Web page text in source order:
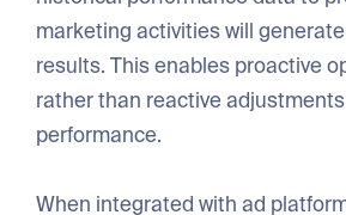
marketing activities will
results. This enables proactive
rather than reactive
performance.
When integrated with ad